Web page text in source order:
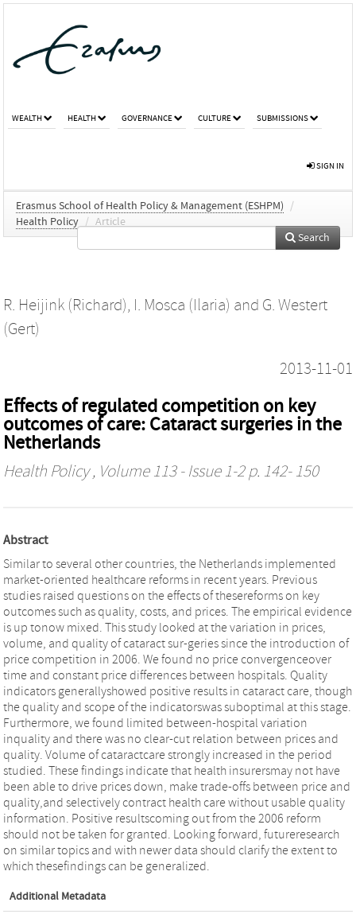
WEALTH HEALTH GOVERNANCE CULTURE SUBMISSIONS
SIGN IN
Erasmus School of Health Policy & Management (ESHPM)
/
Health Policy / Article
Search
R. Heijink (Richard), I. Mosca (Ilaria) and G. Westert
(Gert)
2013-11-01
Effects of regulated competition on key
outcomes of care: Cataract surgeries in the
Netherlands
Health Policy, Volume 113 - Issue 1-2 p. 142- 150
Abstract
Similar to several other countries, the Netherlands implemented
market-oriented healthcare reforms in recent years. Previous
studies raised questions on the effects of thesereforms on key
outcomes such as quality, costs, and prices. The empirical evidence
is up tonow mixed. This study looked at the variation in prices,
volume, and quality of cataract sur-geries since the introduction of
price competition in 2006. We found no price convergenceover
time and constant price differences between hospitals. Quality
indicators generallyshowed positive results in cataract care, though
the quality and scope of the indicatorswas suboptimal at this stage.
Furthermore, we found limited between-hospital variation
inquality and there was no clear-cut relation between prices and
quality. Volume of cataractcare strongly increased in the period
studied. These findings indicate that health insurersmay not have
been able to drive prices down, make trade-offs between price and
quality,and selectively contract health care without usable quality
information. Positive resultscoming out from the 2006 reform
should not be taken for granted. Looking forward, futureresearch
on similar topics and with newer data should clarify the extent to
which thesefindings can be generalized.
Additional Metadata